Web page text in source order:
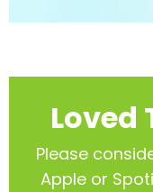
Loved
Please
Apple or